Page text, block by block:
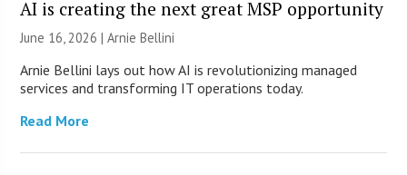
AI is creating the next great MSP opportunity
June 16, 2026 | Arnie Bellini
Arnie Bellini lays out how AI is revolutionizing managed
services and transforming IT operations today.
Read More